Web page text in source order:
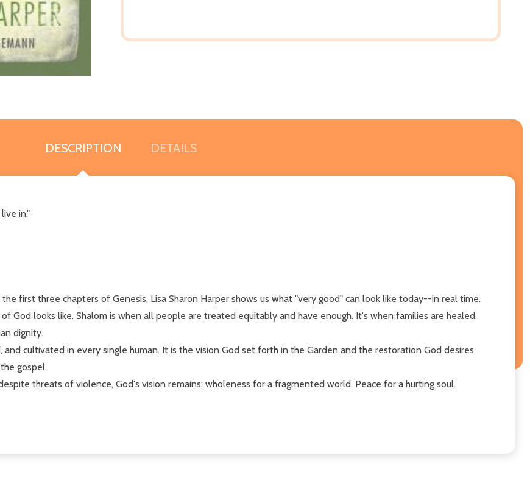
DESCRIPTION DETAILS
in."
first three chapters of Genesis, Lisa Sharon Harper shows us what "very good" can look like today--in real time.
God looks like. Shalom is when all people are treated equitably and have enough. It's when families are healed.
dignity.
cultivated in every single human. It is the vision God set forth in the Garden and the restoration God desires
gospel.
threats of violence, God's vision remains: wholeness for a fragmented world. Peace for a hurting soul.